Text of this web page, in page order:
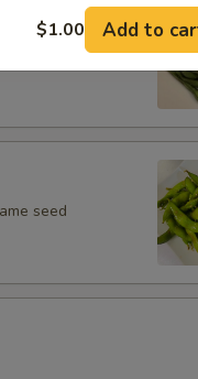
seed
$1.00 Add to